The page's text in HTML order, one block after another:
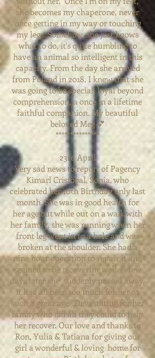
she becomes my chaperone, never
once getting in my way or touching
my legs. Somehow, she just knows
what to do, it's quite humbling to
have an animal so intelligent in this
capacity. From the day she arrived
from Poland in 2018, I knew that she
was going to be special, loyal beyond
comprehension, a once in a lifetime
faithful companion. My beautiful
beloved Meg 💕
***************
23rd April
Very sad news to report of Pagency
Kimarl Cristobal, Sonia, who
celebrated her 10th Birthday only last
month. She was in good health for
her age but while out on a walk with
her family, she was running when her
front legwent in to a hole and was
broken at the shoulder. She had a
nine hour operation to repair it and
seemed to be recovering well. A few
days later she suddenly passed away,
it had all been too much for her at
such a great age. Devastating for her
family who did all they could to help
her recover. Our love and thanks to
Ron, Yulia & Tatiana for giving our
girl a wonderful & loving home for